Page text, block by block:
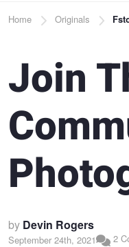
Breadcrumb
Home Originals
Join
by Devin Rogers
September 24th, 2021 2